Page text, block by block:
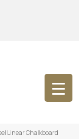
Linear Chalkboard